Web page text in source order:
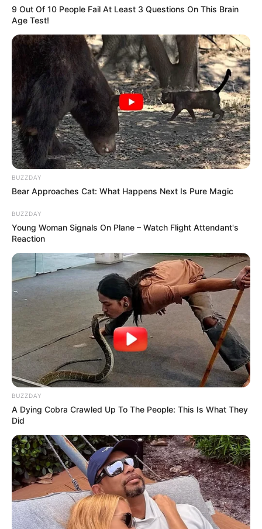
Polícia apreende mais de 170 kg
9 Out Of 10 People Fail At Least 3 Questions On This Brain
Age Test!
BUZZDAY
Bear Approaches Cat: What Happens Next Is Pure Magic
BUZZDAY
Young Woman Signals On Plane – Watch Flight Attendant's
Reaction
BUZZDAY
A Dying Cobra Crawled Up To The People: This Is What They
Did